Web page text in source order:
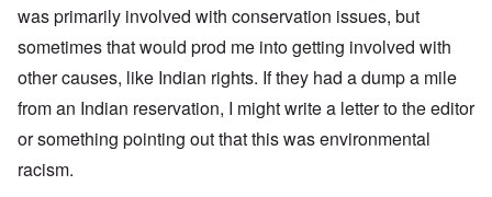
was primarily involved with conservation issues, but
sometimes that would prod me into getting involved with
other causes, like Indian rights. If they had a dump a mile
from an Indian reservation, I might write a letter to the editor
or something pointing out that this was environmental
racism.